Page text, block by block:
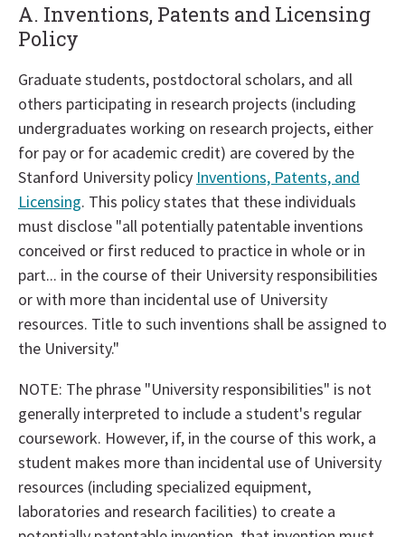
A. Inventions, Patents and Licensing
Policy
Graduate students, postdoctoral scholars, and all
others participating in research projects (including
undergraduates working on research projects, either
for pay or for academic credit) are covered by the
Stanford University policy Inventions, Patents, and
Licensing. This policy states that these individuals
must disclose "all potentially patentable inventions
conceived or first reduced to practice in whole or in
part... in the course of their University responsibilities
or with more than incidental use of University
resources. Title to such inventions shall be assigned to
the University."
NOTE: The phrase "University responsibilities" is not
generally interpreted to include a student's regular
coursework. However, if, in the course of this work, a
student makes more than incidental use of University
resources (including specialized equipment,
laboratories and research facilities) to create a